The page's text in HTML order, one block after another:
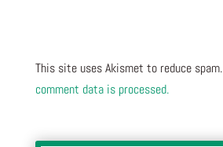
This site uses Akismet to reduce spam.
comment data is processed.